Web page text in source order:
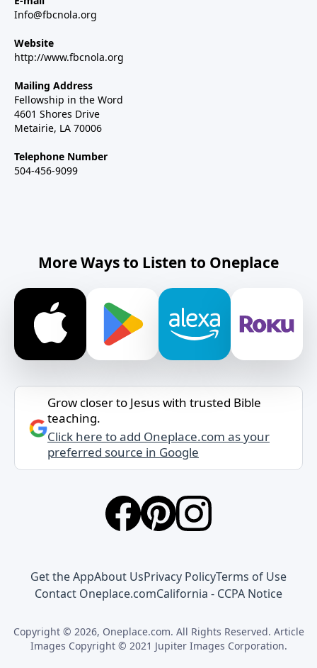
Info@fbcnola.org
Website
http://www.fbcnola.org
Mailing Address
Fellowship in the Word
4601 Shores Drive
Metairie, LA 70006
Telephone Number
504-456-9099
More Ways to Listen to Oneplace
Grow closer to Jesus with trusted Bible
teaching.
Click here to add Oneplace.com as your
preferred source in Google
Get the AppAbout UsPrivacy PolicyTerms of Use
Contact Oneplace.comCalifornia - CCPA Notice
Copyright © 2026, Oneplace.com. All Rights Reserved. Article
Images Copyright © 2021 Jupiter Images Corporation.